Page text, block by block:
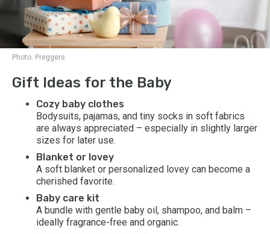
Photo: Preggers
Gift Ideas for the Baby
Cozy baby clothes
Bodysuits, pajamas, and tiny socks in soft fabrics
are always appreciated – especially in slightly larger
sizes for later use.
Blanket or lovey
A soft blanket or personalized lovey can become a
cherished favorite.
Baby care kit
A bundle with gentle baby oil, shampoo, and balm –
ideally fragrance-free and organic.